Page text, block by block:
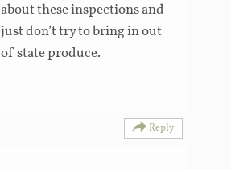
about these inspections and
just don’t try to bring in out
of state produce.
Reply